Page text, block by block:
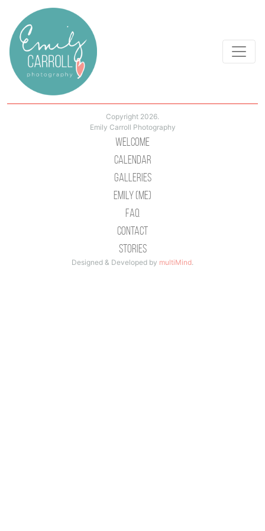
Copyright 2026.
Emily Carroll Photography
Welcome
Calendar
Galleries
Emily (Me)
Faq
Contact
Stories
Designed & Developed by multiMind.